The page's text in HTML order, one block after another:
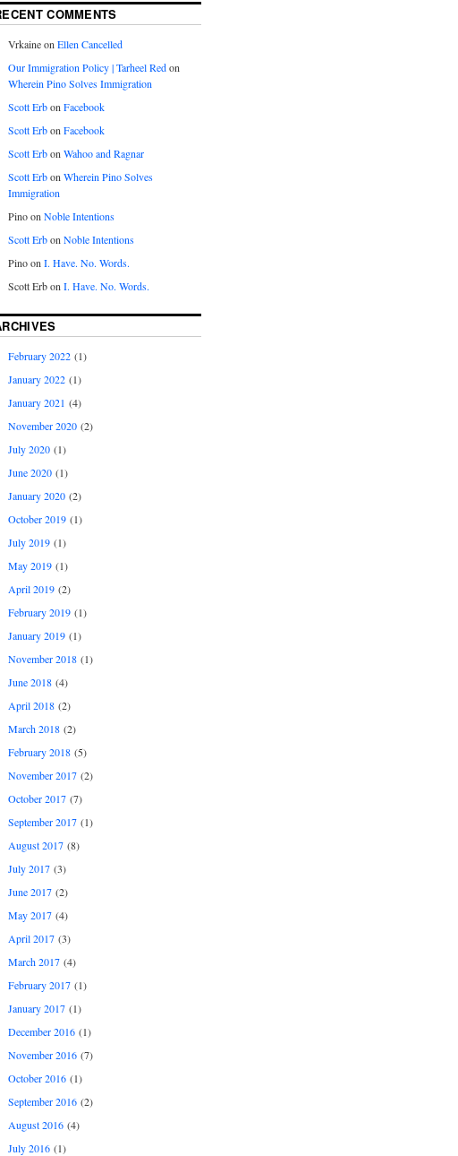
COMMENTS
Vrkaineon Ellen Cancelled
Our Immigration Policy | Tarheel Redon
Wherein Pino Solves Immigration
Scott Erbon Facebook
Scott Erbon Facebook
Scott Erbon Wahoo and Ragnar
Scott Erbon Wherein Pino Solves
Immigration
Pinoon Noble Intentions
Scott Erbon Noble Intentions
Pinoon I. Have. No. Words.
Scott Erbon I. Have. No. Words.
February 2022(1)
January 2022(1)
January 2021 (4)
November 2020(2)
July 2020(1)
June 2020(1)
January 2020(2)
October 2019(1)
July 2019(1)
May 2019(1)
April 2019(2)
February 2019(1)
January 2019(1)
November 2018(1)
June 2018(4)
April 2018(2)
March 2018(2)
February 2018(5)
November 2017(2)
October 2017(7)
September 2017(1)
August 2017(8)
July 2017(3)
June 2017(2)
May 2017(4)
April 2017(3)
March 2017(4)
February 2017(1)
January 2017(1)
December 2016(1)
November 2016(7)
October 2016(1)
September 2016(2)
August 2016(4)
July 2016(1)